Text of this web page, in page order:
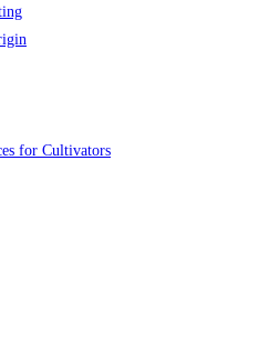
for Cultivators